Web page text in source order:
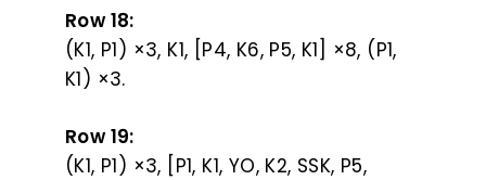
Row 18:
(K1, P1) ×3, K1, [P4, K6, P5, K1] ×8, (P1,
K1) ×3.
Row 19:
(K1, P1) ×3, [P1, K1, YO, K2, SSK, P5,